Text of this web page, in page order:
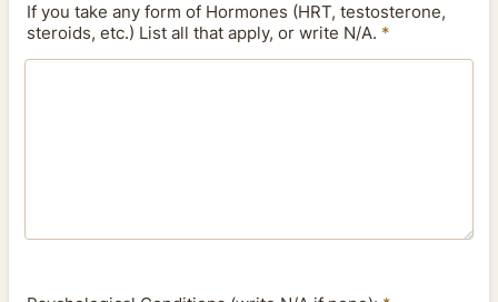
If you take any form of Hormones (HRT, testosterone,
steroids, etc.) List all that apply, or write N/A. *